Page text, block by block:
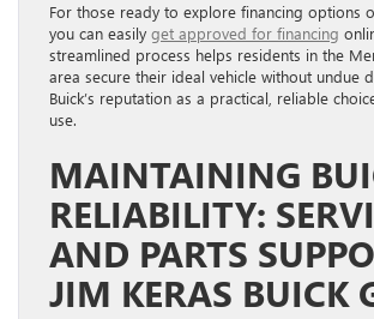
For those ready to explore financing options
you can easily get approved for financing
streamlined process helps residents in the
area secure their ideal vehicle without undue
Buick’s reputation as a practical, reliable
use.
MAINTAINING
RELIABILITY:
AND PARTS
JIM KERAS BUICK